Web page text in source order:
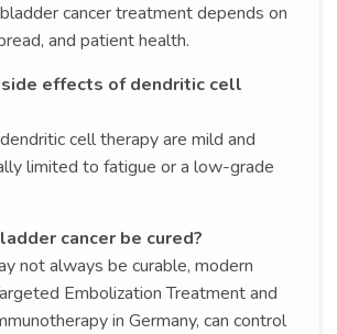
cancer treatment depends on
and patient health.
effects of dendritic cell
cell therapy are mild and
limited to fatigue or a low-grade
cancer be cured?
not always be curable, modern
Embolization Treatment and
in Germany, can control